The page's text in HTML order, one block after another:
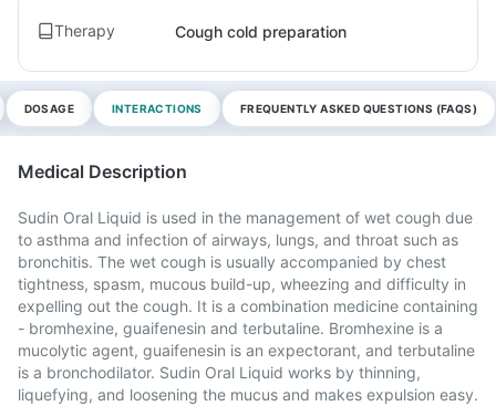
Therapy Cough cold preparation
DOSAGE INTERACTIONS FREQUENTLY ASKED QUESTIONS (FAQS)
Medical Description
Sudin Oral Liquid is used in the management of wet cough due
to asthma and infection of airways, lungs, and throat such as
bronchitis. The wet cough is usually accompanied by chest
tightness, spasm, mucous build-up, wheezing and difficulty in
expelling out the cough. It is a combination medicine containing
- bromhexine, guaifenesin and terbutaline. Bromhexine is a
mucolytic agent, guaifenesin is an expectorant, and terbutaline
is a bronchodilator. Sudin Oral Liquid works by thinning,
liquefying, and loosening the mucus and makes expulsion easy.